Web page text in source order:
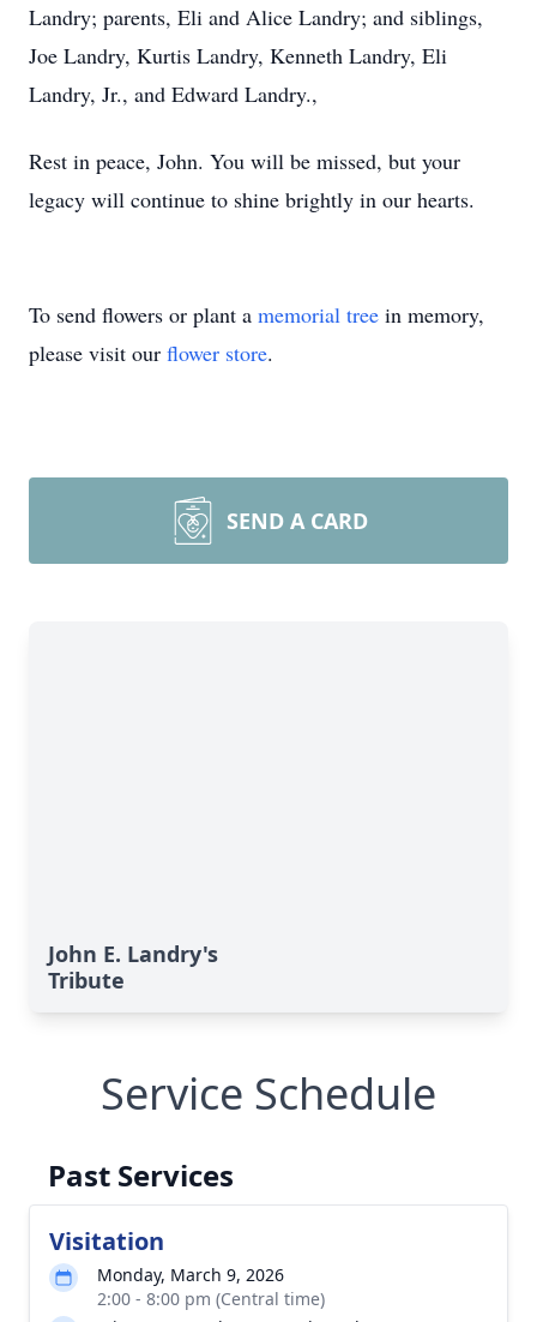
Landry; parents, Eli and Alice Landry; and siblings,
Joe Landry, Kurtis Landry, Kenneth Landry, Eli
Landry, Jr., and Edward Landry.,
Rest in peace, John. You will be missed, but your
legacy will continue to shine brightly in our hearts.
To send flowers or plant a memorial tree in memory,
please visit our flower store.
SEND A CARD
John E. Landry's
Tribute
Service Schedule
Past Services
Visitation
Monday, March 9, 2026
2:00 - 8:00 pm (Central time)